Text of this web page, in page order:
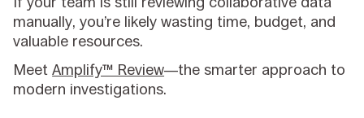
manually, you’re likely wasting time, budget, and
valuable resources.
MeetAmplify™ Review—the smarter approach to
modern investigations.